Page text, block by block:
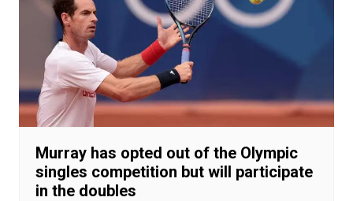
Murray has opted out of the Olympic
singles competition but will participate
in the doubles